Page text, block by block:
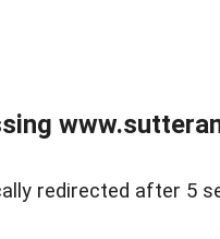
redirected after 5